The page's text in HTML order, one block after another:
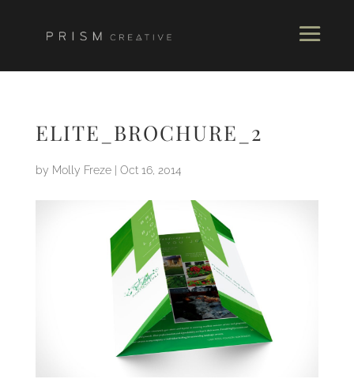
ELITE_BROCHURE_2
by Molly Freze| Oct 16, 2014